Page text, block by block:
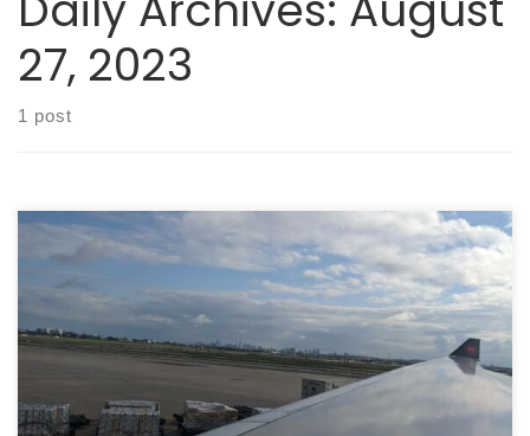
27, 2023
1 post
To Vienna I write this while sitting on a plane flying just
south of Ottawa. We are early in the flight. We
departed Toronto a little behind schedule and will land
in Vienna, Austria around 08:30 local time tomorrow.
The in-flight meal has not been served, and we are in
[…]